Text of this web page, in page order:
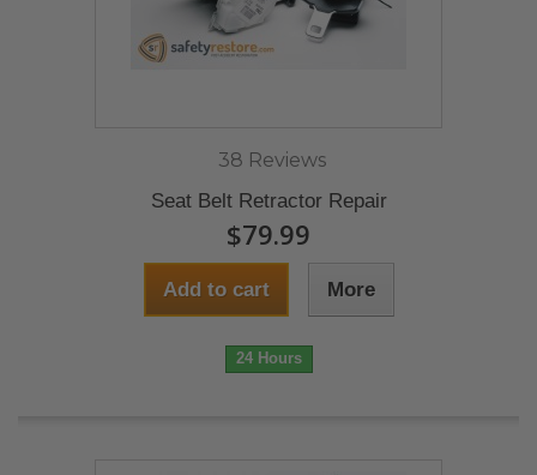
38 Reviews
Seat Belt Retractor Repair
$79.99
Add to cart More
24 Hours